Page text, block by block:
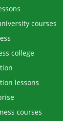
courses
college
lessons
courses